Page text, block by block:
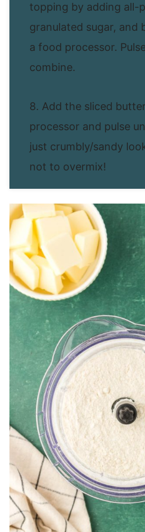
topping by adding all-
granulated sugar, and
a food processor.
combine.
8. Add the sliced
processor and pulse
just crumbly/sandy
not to overmix!